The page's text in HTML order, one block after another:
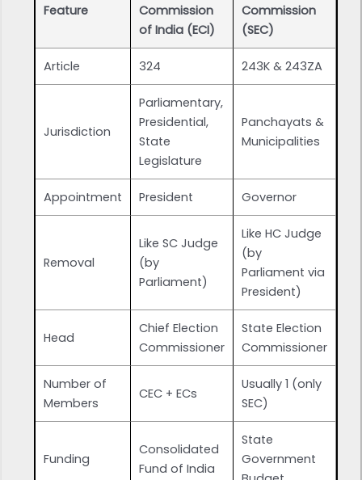
Feature
Commission
of India (ECI)
Commission
(SEC)
Article 324 243K & 243ZA
Jurisdiction
Parliamentary,
Presidential,
State
Legislature
Panchayats &
Municipalities
Appointment President Governor
Removal
Like SC Judge
(by
Parliament)
Like HC Judge
(by
Parliament via
President)
Head
Chief Election
Commissioner
State Election
Commissioner
Number of
Members
CEC + ECs
Usually 1 (only
SEC)
Funding
Consolidated
Fund of India
State
Government